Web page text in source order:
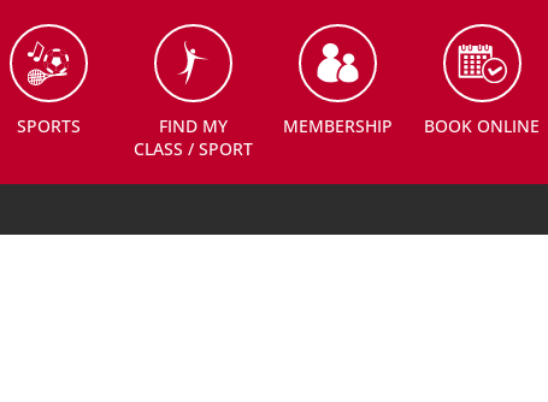
SPORTS
FIND MY
CLASS / SPORT
MEMBERSHIP BOOK ONLINE